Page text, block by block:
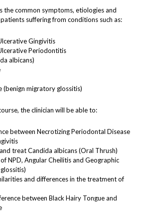
the common symptoms, etiologies and
suffering from conditions such as:
Gingivitis
Periodontitis
albicans)
(benign migratory glossitis)
the clinician will be able to:
between Necrotizing Periodontal Disease
treat Candida albicans (Oral Thrush)
NPD, Angular Cheilitis and Geographic
and differences in the treatment of
between Black Hairy Tongue and